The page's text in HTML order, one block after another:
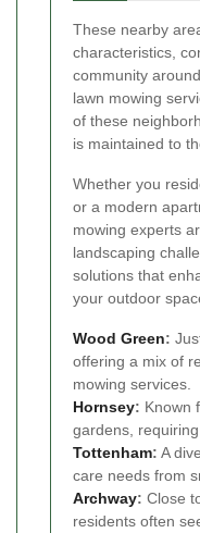
These nearby
characteristics,
community
lawn mowing
of these
is maintained to
Whether you
or a modern
mowing experts
landscaping
solutions that
your outdoor
Wood Green:
offering a mix of
mowing services.
Hornsey: Known
gardens,
Tottenham: A
care needs from
Archway: Close
residents often